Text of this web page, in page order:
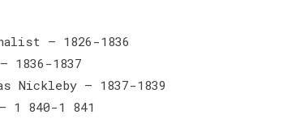
— 1826-1836
1836-1837
Nickleby — 1837-1839
1 840-1 841